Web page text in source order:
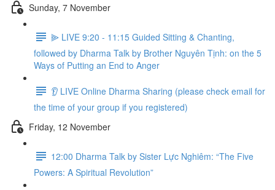
Sunday, 7 November
⫸ LIVE 9:20 - 11:15 Guided Sitting & Chanting,
followed by Dharma Talk by Brother Nguyên Tịnh: on the 5
Ways of Putting an End to Anger
👂 LIVE Online Dharma Sharing (please check email for
the time of your group if you registered)
Friday, 12 November
12:00 Dharma Talk by Sister Lực Nghiêm: “The Five
Powers: A Spiritual Revolution”